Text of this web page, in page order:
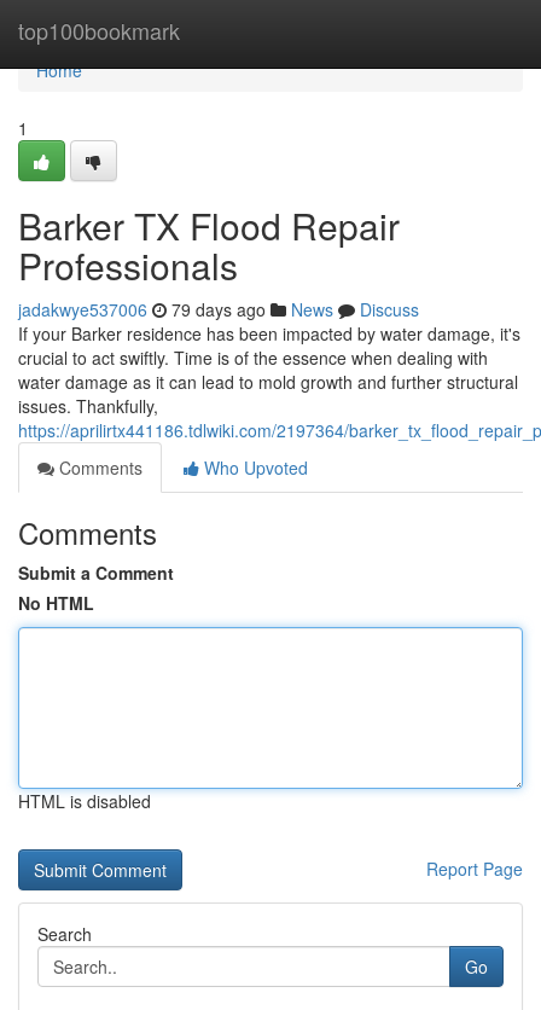
top100bookmark
Home
Home
1
Barker TX Flood Repair
Professionals
jadakwye537006 79 days ago News
Discuss
If your Barker residence has been impacted by water damage, it's
crucial to act swiftly. Time is of the essence when dealing with
water damage as it can lead to mold growth and further structural
issues. Thankfully,
https://aprilirtx441186.tdlwiki.com/2197364/
Comments
Who Upvoted
Comments
Submit a Comment
No HTML
HTML is disabled
Report Page
Search
Go